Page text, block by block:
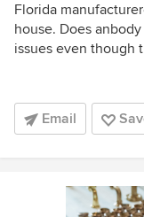
Florida
house. Does
issues even though
Email